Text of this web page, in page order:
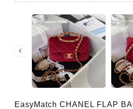
EasyMatch CHANEL FLAP